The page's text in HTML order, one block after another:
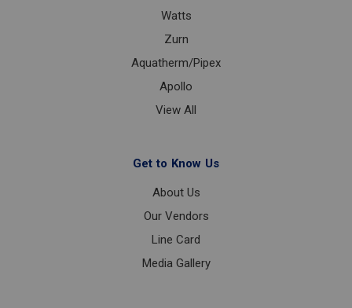
Watts
Zurn
Aquatherm/Pipex
Apollo
View All
Get to Know Us
About Us
Our Vendors
Line Card
Media Gallery